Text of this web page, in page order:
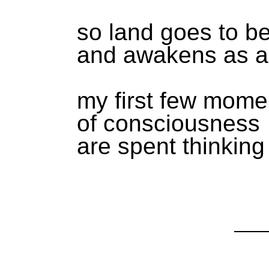
so land goes to
and awakens as
my first few
of consciousness
are spent